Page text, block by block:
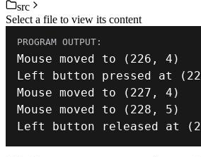
src
Select a file to view its content
Mouse moved to ( 226 , 4 )
Left button pressed at (
Mouse moved to ( 227 , 4 )
Mouse moved to ( 228 , 5 )
Left button released at (